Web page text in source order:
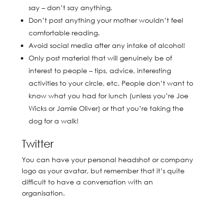
say – don’t say anything.
Don’t post anything your mother wouldn’t feel
comfortable reading.
Avoid social media after any intake of alcohol!
Only post material that will genuinely be of
interest to people – tips, advice, interesting
activities to your circle, etc. People don’t want to
know what you had for lunch (unless you’re Joe
Wicks or Jamie Oliver) or that you’re taking the
dog for a walk!
Twitter
You can have your personal headshot or company
logo as your avatar, but remember that it’s quite
difficult to have a conversation with an
organisation.